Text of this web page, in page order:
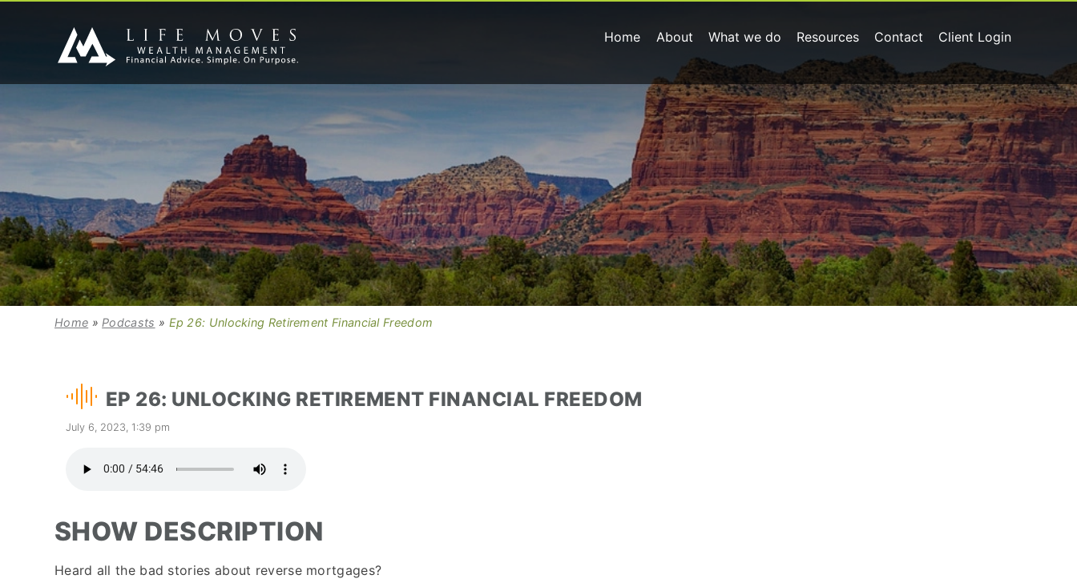
Home About What we do Resources Contact Client Login
Home » Podcasts » Ep 26: Unlocking Retirement Financial Freedom
EP 26: UNLOCKING RETIREMENT FINANCIAL FREEDOM
July 6, 2023, 1:39 pm
SHOW DESCRIPTION
Heard all the bad stories about reverse mortgages?